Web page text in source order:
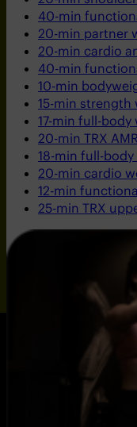
40-min
20-min partner
20-min cardio
40-min
10-min
15-min strength
17-min full-body
20-min TRX
18-min full-
20-min cardio
12-min
25-min TRX